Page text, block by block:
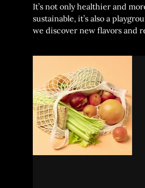
It’s not only healthier and
sustainable, it’s also a
we discover new flavors and